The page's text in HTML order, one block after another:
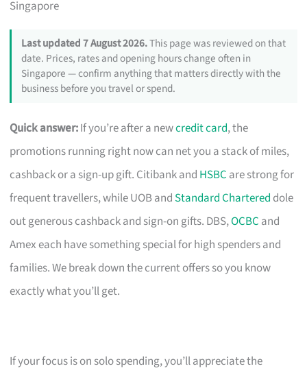
Singapore
Last updated 7 August 2026.This page was reviewed on that
date. Prices, rates and opening hours change often in
Singapore — confirm anything that matters directly with the
business before you travel or spend.
Quick answer:If you’re after a newcredit card, the
promotions running right now can net you a stack of miles,
cashback or a sign-up gift. Citibank and HSBC are strong for
frequent travellers, while UOB and Standard Chartered dole
out generous cashback and sign-on gifts. DBS,OCBC and
Amex each have something special for high spenders and
families. We break down the current offers so you know
exactly what you’ll get.
If your focus is on solo spending, you’ll appreciate the